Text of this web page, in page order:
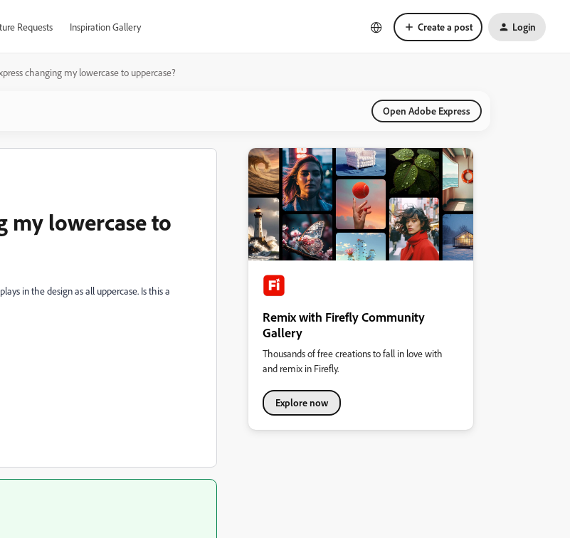
Requests Inspiration Gallery Create a post Login
changing my lowercase to uppercase?
Open Adobe Express
my lowercase to
in the design as all uppercase. Is this a
Remix with Firefly Community
Gallery
Thousands of free creations to fall in love with
and remix in Firefly.
Explore now